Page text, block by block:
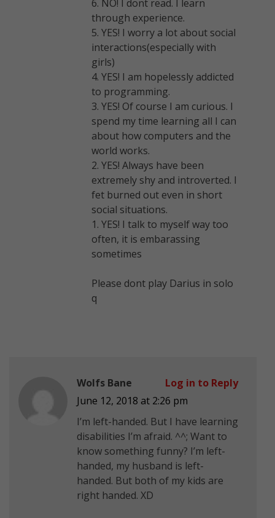
6. NO! I dont read. I learn
through experience.
5. YES! I worry a lot about social
interactions(especially with
girls)
4. YES! I am hopelessly addicted
to programming.
3. YES! Of course I am curious. I
spend my time learning all I can
about how computers and the
world works.
2. YES! Always have been
extremely shy and introverted. I
fet burned out even in short
social situations.
1. YES! I talk to myself way too
often, it is embarassing
sometimes
Please dont play Darius in solo
q
Wolfs Bane
June 12, 2018 at 2:26 pm
I’m left-handed. But I have learning
disabilities I’m afraid. ^^; Want to
know something funny? I’m left-
handed, my husband is left-
handed. But both of my kids are
right handed. XD
Log in to Reply